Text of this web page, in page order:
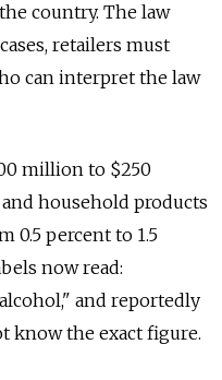
country. The law
retailers must
can interpret the law
million to $250
household products
0.5 percent to 1.5
now read:
and reportedly
know the exact figure.